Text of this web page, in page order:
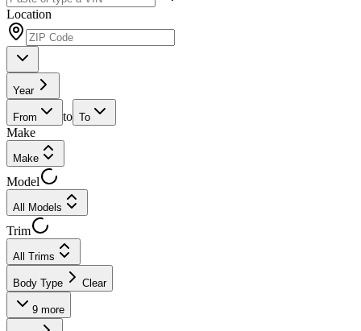
Location
Year
From to To
Make
Make
Model
All Models
Trim
All Trims
Body Type Clear
9 more